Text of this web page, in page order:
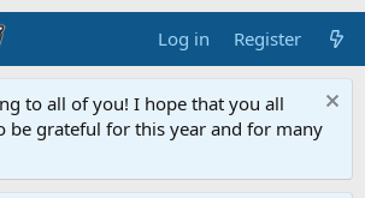
Log in Register
to all of you! I hope that you all
be grateful for this year and for many